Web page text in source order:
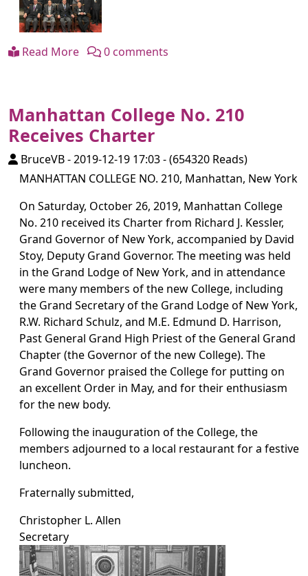
Read More 0 comments
Manhattan College No. 210
Receives Charter
BruceVB-2019-12-19 17:03-(654320 Reads)
MANHATTAN COLLEGE NO. 210, Manhattan, New York
On Saturday, October 26, 2019, Manhattan College
No. 210 received its Charter from Richard J. Kessler,
Grand Governor of New York, accompanied by David
Stoy, Deputy Grand Governor. The meeting was held
in the Grand Lodge of New York, and in attendance
were many members of the new College, including
the Grand Secretary of the Grand Lodge of New York,
R.W. Richard Schulz, and M.E. Edmund D. Harrison,
Past General Grand High Priest of the General Grand
Chapter (the Governor of the new College). The
Grand Governor praised the College for putting on
an excellent Order in May, and for their enthusiasm
for the new body.
Following the inauguration of the College, the
members adjourned to a local restaurant for a festive
luncheon.
Fraternally submitted,
Christopher L. Allen
Secretary